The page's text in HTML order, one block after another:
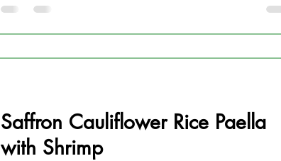
Saffron Cauliflower Rice Paella
with Shrimp